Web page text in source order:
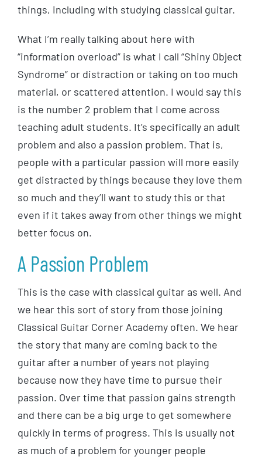
things, including with studying classical guitar.
What I’m really talking about here with
“information overload” is what I call “Shiny Object
Syndrome” or distraction or taking on too much
material, or scattered attention. I would say this
is the number 2 problem that I come across
teaching adult students. It’s specifically an adult
problem and also a passion problem. That is,
people with a particular passion will more easily
get distracted by things because they love them
so much and they’ll want to study this or that
even if it takes away from other things we might
better focus on.
A Passion Problem
This is the case with classical guitar as well. And
we hear this sort of story from those joining
Classical Guitar Corner Academy often. We hear
the story that many are coming back to the
guitar after a number of years not playing
because now they have time to pursue their
passion. Over time that passion gains strength
and there can be a big urge to get somewhere
quickly in terms of progress. This is usually not
as much of a problem for younger people